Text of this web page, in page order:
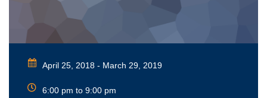
April 25, 2018 - March 29, 2019
6:00 pm to 9:00 pm